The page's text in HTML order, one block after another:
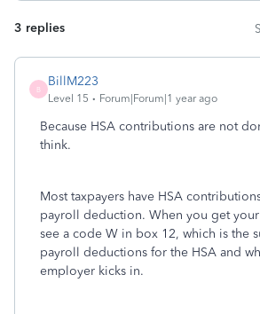
3 replies
B
BillM223
Level 15 Forum|Forum|1 year ago
Because HSA contributions are not
think.
Most taxpayers have HSA
payroll deduction. When you get
see a code W in box 12, which is the
payroll deductions for the HSA and
employer kicks in.